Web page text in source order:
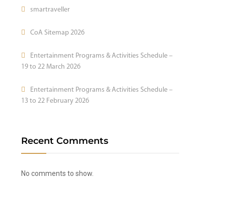
smartraveller
CoA Sitemap 2026
Entertainment Programs & Activities Schedule –
19 to 22 March 2026
Entertainment Programs & Activities Schedule –
13 to 22 February 2026
Recent Comments
No comments to show.